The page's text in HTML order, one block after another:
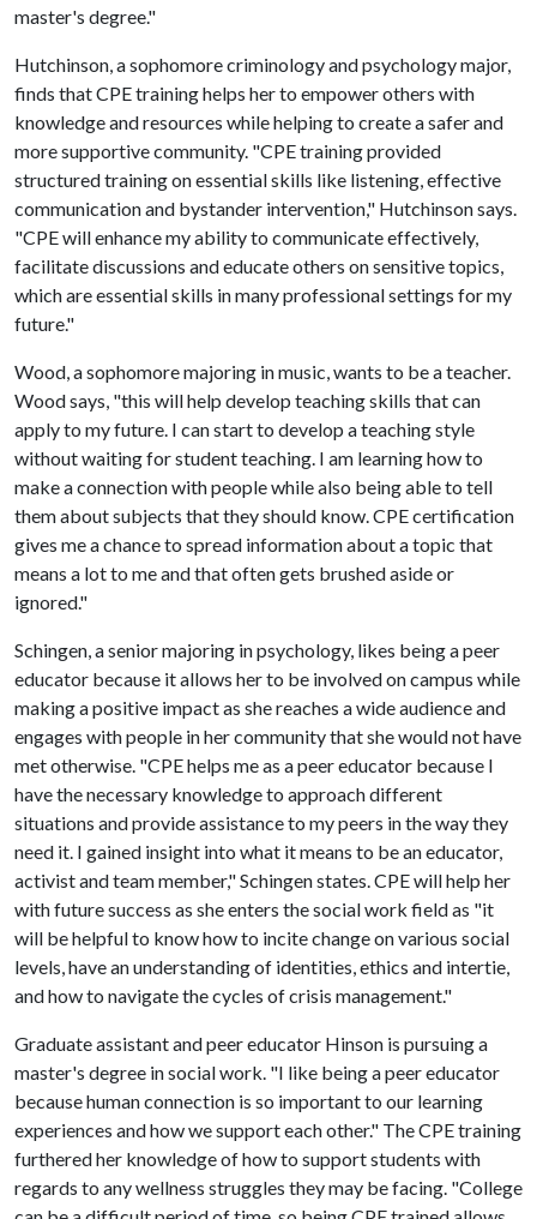
master's degree."
Hutchinson, a sophomore criminology and psychology major,
finds that CPE training helps her to empower others with
knowledge and resources while helping to create a safer and
more supportive community. "CPE training provided
structured training on essential skills like listening, effective
communication and bystander intervention," Hutchinson says.
"CPE will enhance my ability to communicate effectively,
facilitate discussions and educate others on sensitive topics,
which are essential skills in many professional settings for my
future."
Wood, a sophomore majoring in music, wants to be a teacher.
Wood says, "this will help develop teaching skills that can
apply to my future. I can start to develop a teaching style
without waiting for student teaching. I am learning how to
make a connection with people while also being able to tell
them about subjects that they should know. CPE certification
gives me a chance to spread information about a topic that
means a lot to me and that often gets brushed aside or
ignored."
Schingen, a senior majoring in psychology, likes being a peer
educator because it allows her to be involved on campus while
making a positive impact as she reaches a wide audience and
engages with people in her community that she would not have
met otherwise. "CPE helps me as a peer educator because I
have the necessary knowledge to approach different
situations and provide assistance to my peers in the way they
need it. I gained insight into what it means to be an educator,
activist and team member," Schingen states. CPE will help her
with future success as she enters the social work field as "it
will be helpful to know how to incite change on various social
levels, have an understanding of identities, ethics and intertie,
and how to navigate the cycles of crisis management."
Graduate assistant and peer educator Hinson is pursuing a
master's degree in social work. "I like being a peer educator
because human connection is so important to our learning
experiences and how we support each other." The CPE training
furthered her knowledge of how to support students with
regards to any wellness struggles they may be facing. "College